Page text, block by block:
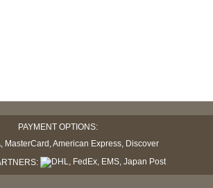
PAYMENT OPTIONS: